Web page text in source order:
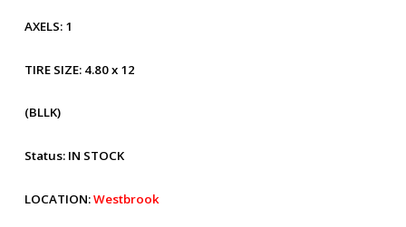
AXELS: 1
TIRE SIZE: 4.80 x 12
(BLLK)
Status: IN STOCK
LOCATION:Westbrook